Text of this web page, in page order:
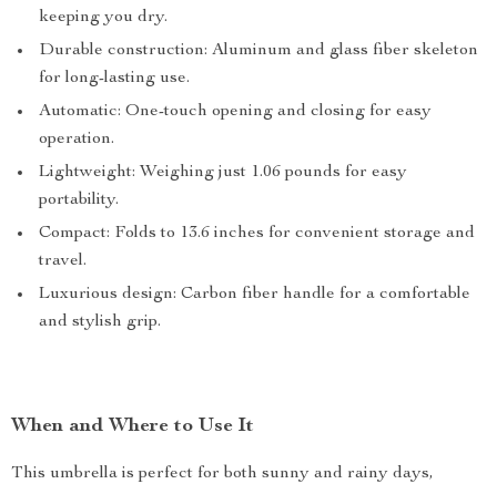
keeping you dry.
Durable construction: Aluminum and glass fiber skeleton
for long-lasting use.
Automatic: One-touch opening and closing for easy
operation.
Lightweight: Weighing just 1.06 pounds for easy
portability.
Compact: Folds to 13.6 inches for convenient storage and
travel.
Luxurious design: Carbon fiber handle for a comfortable
and stylish grip.
When and Where to Use It
This umbrella is perfect for both sunny and rainy days,